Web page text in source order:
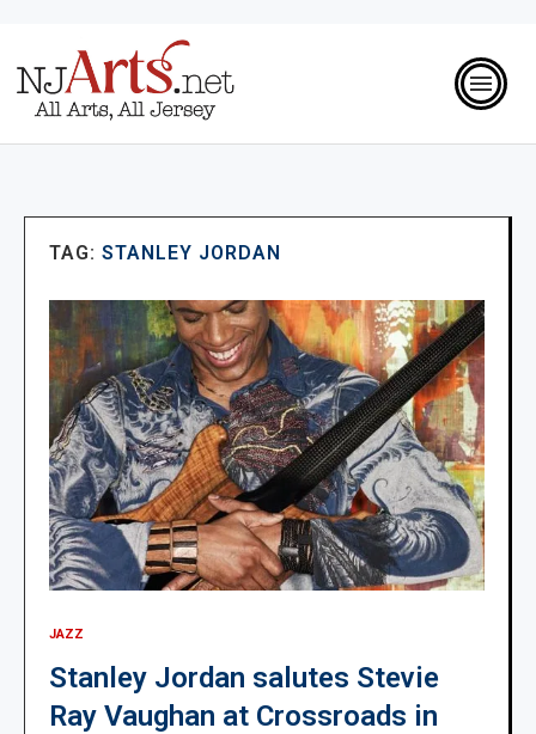
TAG: STANLEY JORDAN
JAZZ
Stanley Jordan salutes Stevie
Ray Vaughan at Crossroads in